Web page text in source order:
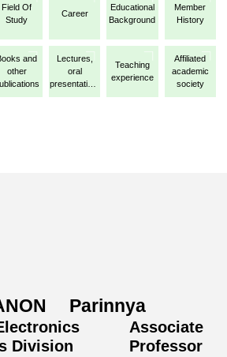
Field Of
Study
Career
Educational
Background
Member
History
and
other
Lectures,
oral
presentations,
etc.
Teaching
experience
Affiliated
academic
society
Parinnya
Division
Associate
Professor